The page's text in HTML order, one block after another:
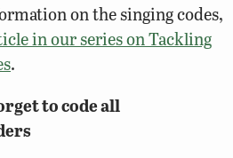
on the singing codes,
in our series on Tackling
.
to code all